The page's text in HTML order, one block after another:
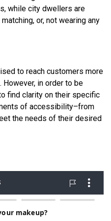
while city dwellers are
or, not wearing any
to reach customers more
in order to be
find clarity on their specific
of accessibility–from
the needs of their desired